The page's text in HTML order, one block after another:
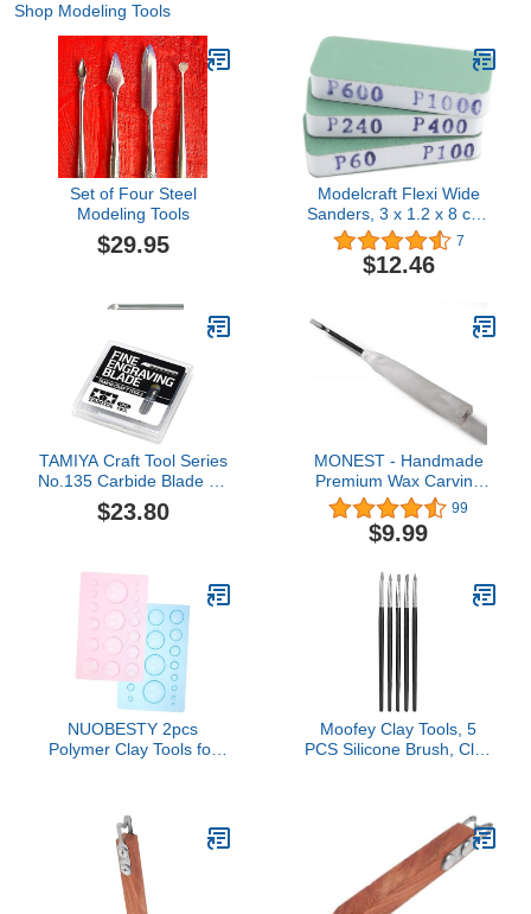
Shop Modeling Tools
Set of Four Steel
Modeling Tools
$29.95
Modelcraft Flexi Wide
Sanders, 3 x 1.2 x 8 cm,
Green & White, 3 Set
7
$12.46
TAMIYA Craft Tool Series
No.135 Carbide Blade for
Thread Carving 0.1mm
Tool for Plastic Model
$23.80
MONEST - Handmade
Premium Wax Carving
Tool (White Mist-Shovel)-
Food Grade Stainless
Steel Tools for Globbing
Wax - Epoxy Resin
Handle Wax Tool
99
$9.99
NUOBESTY 2pcs
Polymer Clay Tools for
for Art Projects Teaching
and Crafting
Moofey Clay Tools, 5
PCS Silicone Brush, Clay